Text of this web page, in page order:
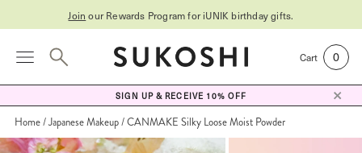
Join our Rewards Program foriUNIK birthday gifts.
Cart 0
SIGN UP & RECEIVE 10% OFF
Home Japanese Makeup CANMAKE Silky Loose Moist Powder